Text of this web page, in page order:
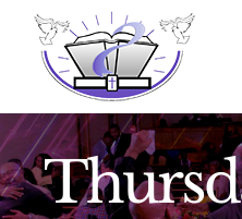
Skip
content